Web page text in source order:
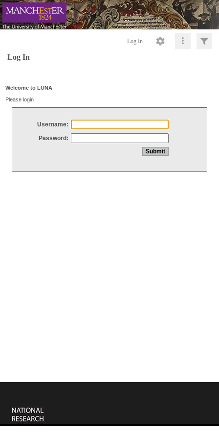
Log In
Log In
Welcome to LUNA
Please login
Username:
Password: